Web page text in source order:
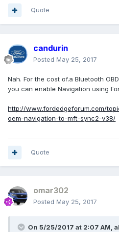
Quote
candurin
Posted May 25, 2017
Nah. For the cost of.a Bluetooth
you can enable Navigation using
http://www.fordedgeforum.com/
oem-navigation-to-mft-sync2-v38/
Quote
omar302
Posted May 25, 2017
On 5/25/2017 at 2:07 AM,